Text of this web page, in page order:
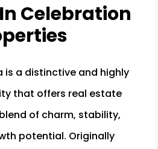
Celebration
is a distinctive and highly
that offers real estate
of charm, stability,
potential. Originally